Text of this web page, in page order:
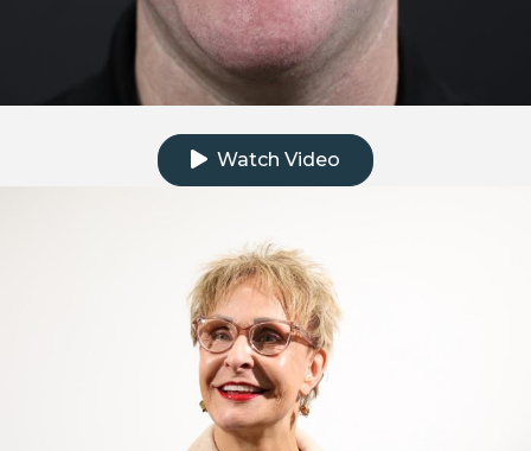
Watch Video